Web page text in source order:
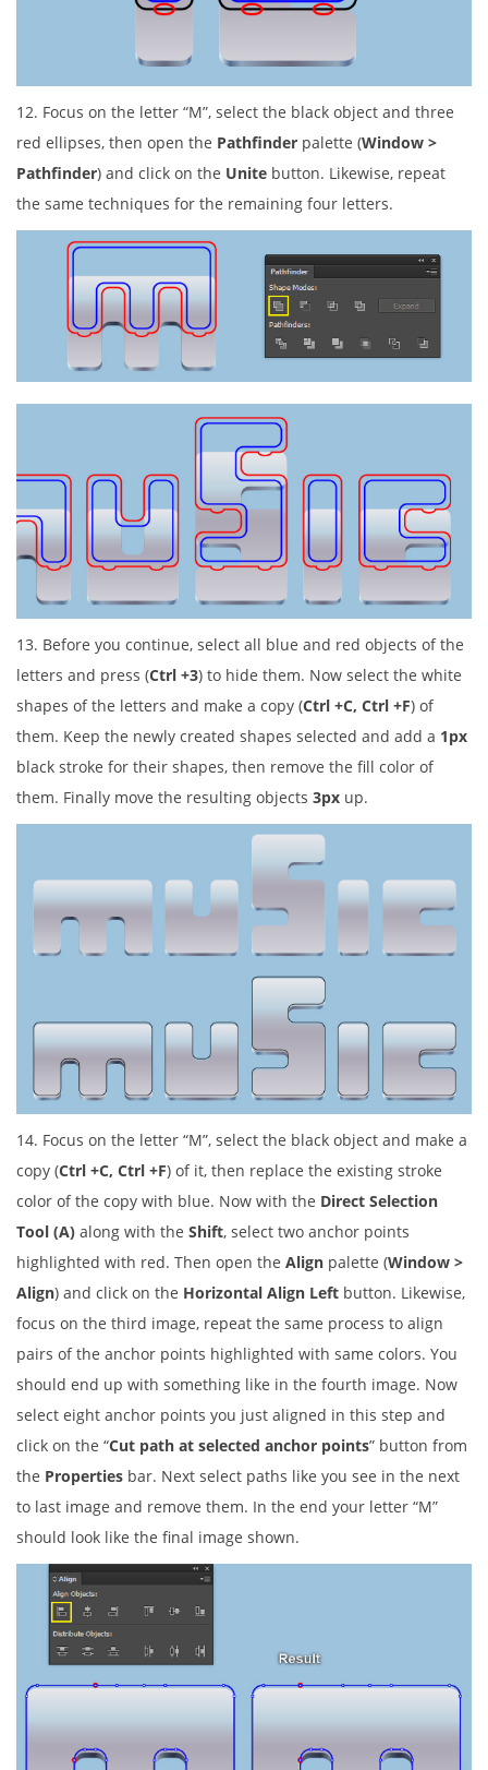
12. Focus on the letter “M”, select the black object and three
red ellipses, then open the Pathfinder palette (Window >
Pathfinder) and click on the Unite button. Likewise, repeat
the same techniques for the remaining four letters.
13. Before you continue, select all blue and red objects of the
letters and press (Ctrl +3) to hide them. Now select the white
shapes of the letters and make a copy (Ctrl +C, Ctrl +F) of
them. Keep the newly created shapes selected and add a 1px
black stroke for their shapes, then remove the fill color of
them. Finally move the resulting objects 3px up.
14. Focus on the letter “M”, select the black object and make a
copy (Ctrl +C, Ctrl +F) of it, then replace the existing stroke
color of the copy with blue. Now with the Direct Selection
Tool (A) along with the Shift, select two anchor points
highlighted with red. Then open the Align palette (Window >
Align) and click on the Horizontal Align Left button. Likewise,
focus on the third image, repeat the same process to align
pairs of the anchor points highlighted with same colors. You
should end up with something like in the fourth image. Now
select eight anchor points you just aligned in this step and
click on the “Cut path at selected anchor points” button from
the Properties bar. Next select paths like you see in the next
to last image and remove them. In the end your letter “M”
should look like the final image shown.